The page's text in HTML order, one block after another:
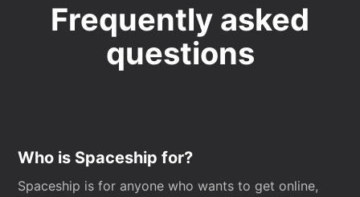
Frequently asked
questions
Who is Spaceship for?
Spaceship is for anyone who wants to get online,